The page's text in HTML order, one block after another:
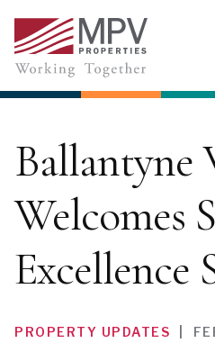
content
Ballantyne
Welcomes
Excellence
PROPERTY UPDATES